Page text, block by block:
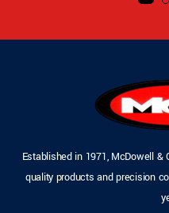
Established in 1971, McDowell
quality products and precision